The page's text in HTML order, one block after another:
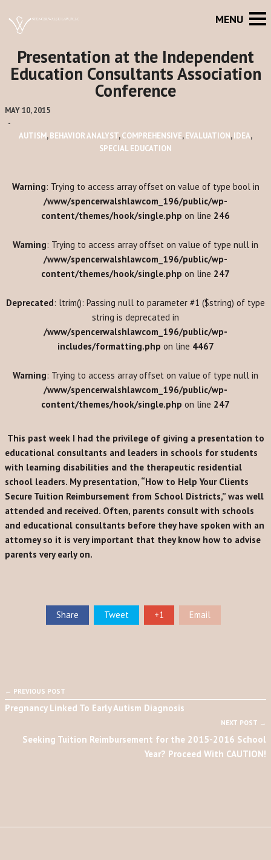
Presentation at the Independent
Education Consultants Association
Conference
MAY 10, 2015
-
AUTISM,BEHAVIOR ANALYST,COMPREHENSIVE,EVALUATION,IDEA,
SPECIAL EDUCATION
Warning: Trying to access array offset on value of type bool in
/www/spencerwalshlawcom_196/public/wp-
content/themes/hook/single.php on line 246
Warning: Trying to access array offset on value of type null in
/www/spencerwalshlawcom_196/public/wp-
content/themes/hook/single.php on line 247
Deprecated: ltrim(): Passing null to parameter #1 ($string) of type
string is deprecated in
/www/spencerwalshlawcom_196/public/wp-
includes/formatting.php on line 4467
Warning: Trying to access array offset on value of type null in
/www/spencerwalshlawcom_196/public/wp-
content/themes/hook/single.php on line 247
This past week I had the privilege of giving a presentation to
educational consultants and leaders in schools for students
with learning disabilities and the therapeutic residential
school leaders. My presentation, “How to Help Your Clients
Secure Tuition Reimbursement from School Districts,” was well
attended and received. Often, parents consult with schools
and educational consultants before they have spoken with an
attorney so it is very important that they know how to advise
parents very early on.
Share Tweet +1 Email
← PREVIOUS POST
Pregnancy Linked To Early Autism Diagnosis
NEXT POST →
Seeking Tuition Reimbursement for the 2015-2016 School
Year? Proceed With CAUTION!